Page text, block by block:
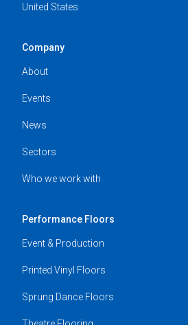
United States
Company
About
Events
News
Sectors
Who we work with
Performance Floors
Event & Production
Printed Vinyl Floors
Sprung Dance Floors